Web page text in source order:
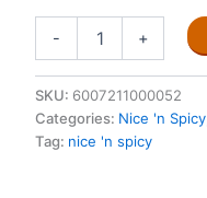
-
quantity
+
SKU: 6007211000052
Categories: Nice 'n Spicy
Tag: nice 'n spicy